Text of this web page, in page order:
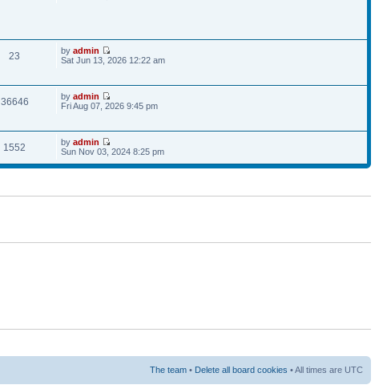
23 byadmin
Sat Jun 13, 2026 12:22 am
36646 byadmin
Fri Aug 07, 2026 9:45 pm
1552 byadmin
Sun Nov 03, 2024 8:25 pm
The team • Delete all board cookies • All times are UTC